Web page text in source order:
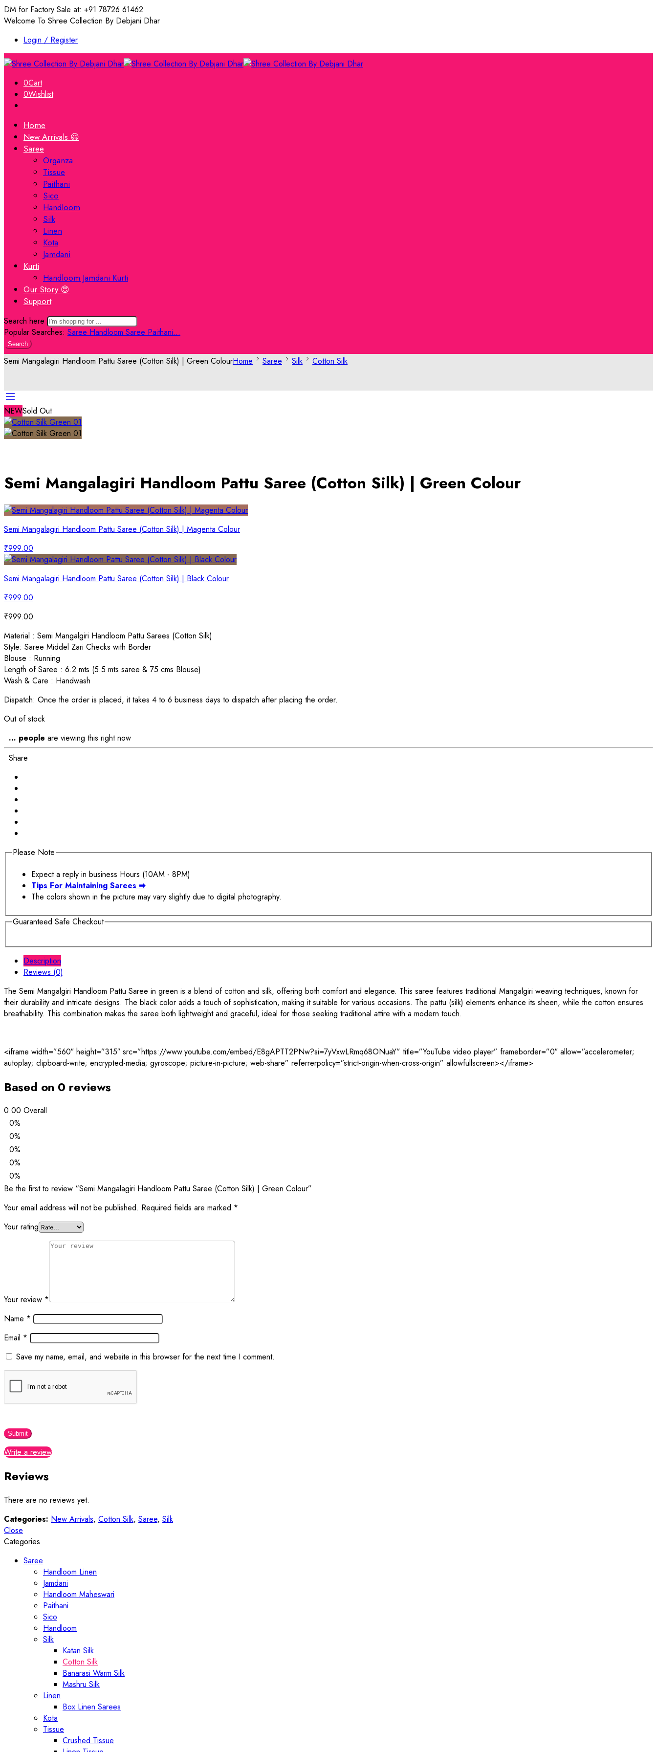
DM for Factory Sale at: +91 78726 61462
Welcome To Shree Collection By Debjani Dhar
Login / Register
0Cart
0Wishlist
Home
New Arrivals 😃
Saree
Organza
Tissue
Paithani
Sico
Handloom
Silk
Linen
Kota
Jamdani
Kurti
Handloom Jamdani Kurti
Our Story 😍
Support
Search here
Popular Searches: Saree Handloom Saree Paithani...
Search
Semi Mangalagiri Handloom Pattu Saree (Cotton Silk) | Green ColourHome Saree Silk Cotton Silk
NEWSold Out
Semi Mangalagiri Handloom Pattu Saree (Cotton Silk) | Green Colour
Semi Mangalagiri Handloom Pattu Saree (Cotton Silk) | Magenta Colour
₹999.00
Semi Mangalagiri Handloom Pattu Saree (Cotton Silk) | Black Colour
₹999.00
₹999.00
Material : Semi Mangalgiri Handloom Pattu Sarees (Cotton Silk)
Style: Saree Middel Zari Checks with Border
Blouse : Running
Length of Saree : 6.2 mts (5.5 mts saree & 75 cms Blouse)
Wash & Care : Handwash
Dispatch: Once the order is placed, it takes 4 to 6 business days to dispatch after placing the order.
Out of stock
... people are viewing this right now
Share
Please Note
Expect a reply in business Hours (10AM - 8PM)
Tips For Maintaining Sarees ➡
The colors shown in the picture may vary slightly due to digital photography.
Guaranteed Safe Checkout
Description
Reviews (0)
The Semi Mangalgiri Handloom Pattu Saree in green is a blend of cotton and silk, offering both comfort and elegance. This saree features traditional Mangalgiri weaving techniques, known for
their durability and intricate designs. The black color adds a touch of sophistication, making it suitable for various occasions. The pattu (silk) elements enhance its sheen, while the cotton ensures
breathability. This combination makes the saree both lightweight and graceful, ideal for those seeking traditional attire with a modern touch.
<iframe width=”560″ height=”315″ src=”https://www.youtube.com/embed/E8gAPTT2PNw?si=7yVxwLRmq68ONuaY” title=”YouTube video player” frameborder=”0″ allow=”accelerometer;
autoplay; clipboard-write; encrypted-media; gyroscope; picture-in-picture; web-share” referrerpolicy=”strict-origin-when-cross-origin” allowfullscreen></iframe>
Based on 0 reviews
0.00 Overall
0%
0%
0%
0%
0%
Be the first to review “Semi Mangalagiri Handloom Pattu Saree (Cotton Silk) | Green Colour”
Your email address will not be published. Required fields are marked *
Your rating
Your review *
Name *
Email *
Save my name, email, and website in this browser for the next time I comment.
Write a review
Reviews
There are no reviews yet.
Categories: New Arrivals, Cotton Silk, Saree, Silk
Close
Categories
Saree
Handloom Linen
Jamdani
Handloom Maheswari
Paithani
Sico
Handloom
Silk
Katan Silk
Cotton Silk
Banarasi Warm Silk
Mashru Silk
Linen
Box Linen Sarees
Kota
Tissue
Crushed Tissue